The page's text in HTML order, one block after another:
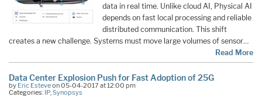
data in real time. Unlike cloud AI, Physical AI
depends on fast local processing and reliable
distributed communication. This shift
creates a new challenge. Systems must move large volumes of sensor…
Read More
Data Center Explosion Push for Fast Adoption of 25G
by Eric Esteveon 05-04-2017 at 12:00 pm
Categories: IP,Synopsys